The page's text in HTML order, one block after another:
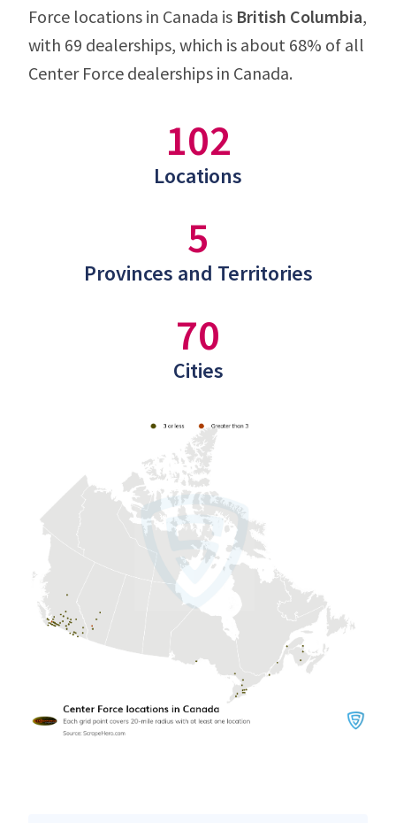
Force locations in Canada is British Columbia,
with 69 dealerships, which is about 68% of all
Center Force dealerships in Canada.
102
Locations
5
Provinces and Territories
70
Cities